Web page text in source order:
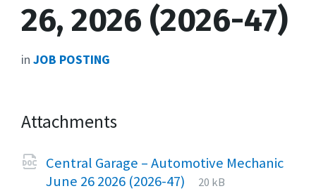
26, 2026 (2026-47)
in JOB POSTING
Attachments
Central Garage – Automotive Mechanic
June 26 2026 (2026-47)
File
docx
File
20 kB